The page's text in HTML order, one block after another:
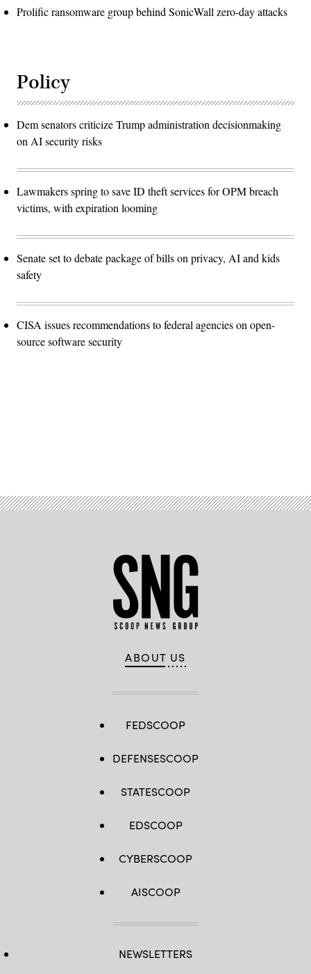
Prolific ransomware group behind SonicWall zero-day attacks
Policy
Dem senators criticize Trump administration decisionmaking
on AI security risks
Lawmakers spring to save ID theft services for OPM breach
victims, with expiration looming
Senate set to debate package of bills on privacy, AI and kids
safety
CISA issues recommendations to federal agencies on open-
source software security
ABOUT US
FEDSCOOP
DEFENSESCOOP
STATESCOOP
EDSCOOP
CYBERSCOOP
AISCOOP
NEWSLETTERS